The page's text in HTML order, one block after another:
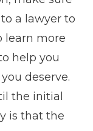
a lawyer to
learn more
help you
deserve.
the initial
is that the